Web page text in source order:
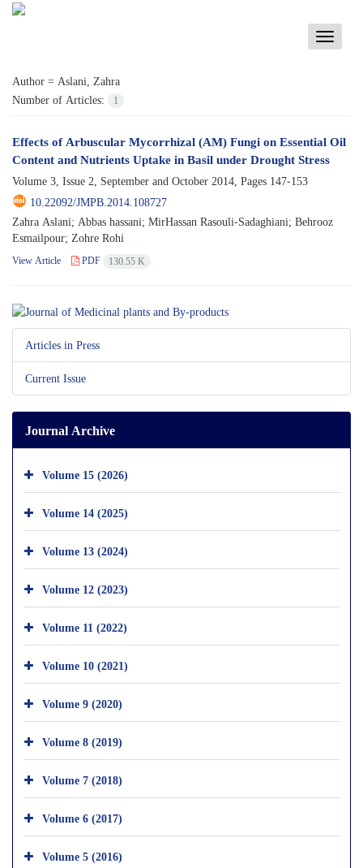
Toggle
Author = Aslani, Zahra
Number of Articles:
1
Effects of Arbuscular Mycorrhizal (AM) Fungi on Essential Oil
Content and Nutrients Uptake in Basil under Drought Stress
Volume 3, Issue 2, September and October 2014, Pages 147-153
10.22092/JMPB.2014.108727
Zahra Aslani; Abbas hassani; MirHassan Rasouli-Sadaghiani; Behrooz
Esmailpour; Zohre Rohi
View Article PDF 130.55 K
Articles in Press
Current Issue
Journal Archive
Volume 15 (2026)
Volume 14 (2025)
Volume 13 (2024)
Volume 12 (2023)
Volume 11 (2022)
Volume 10 (2021)
Volume 9 (2020)
Volume 8 (2019)
Volume 7 (2018)
Volume 6 (2017)
Volume 5 (2016)